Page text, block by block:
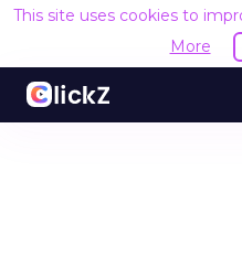
This site uses cookies to
More